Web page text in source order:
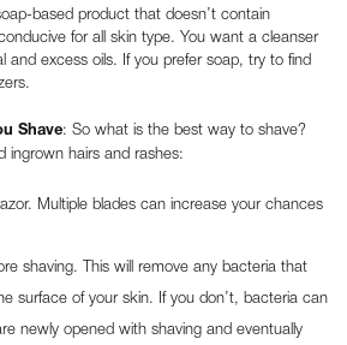
based product that doesn’t contain
for all skin type. You want a cleanser
and excess oils. If you prefer soap, try to find
Shave: So what is the best way to shave?
ingrown hairs and rashes:
Multiple blades can increase your chances
shaving. This will remove any bacteria that
surface of your skin. If you don’t, bacteria can
newly opened with shaving and eventually